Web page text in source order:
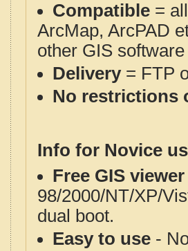
Compatible =
ArcMap, ArcPAD
other GIS
Delivery= FTP
No restrictions
Info for Novice
Free GIS
98/2000/NT/XP/
dual boot.
Easy to use -